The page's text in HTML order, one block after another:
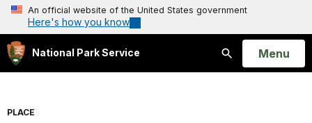
An official website of the United States government
Here's how you know
National Park Service
Search
Open
Menu
PLACE